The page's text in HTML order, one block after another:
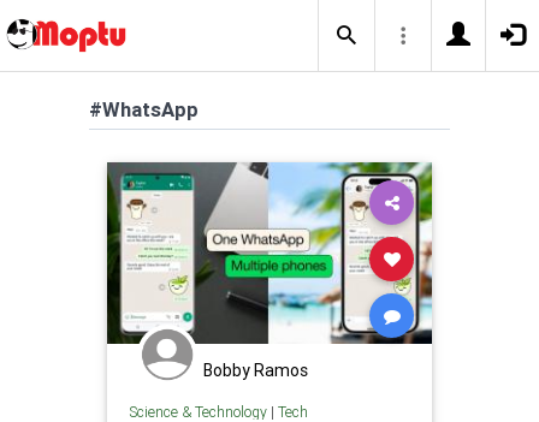
#WhatsApp
Bobby Ramos
Science & Technology| Tech